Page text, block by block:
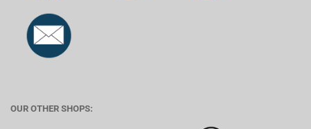
OUR OTHER SHOPS: